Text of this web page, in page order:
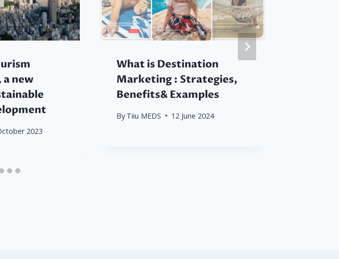
new
2023
What is Destination
Marketing : Strategies,
Benefits& Examples
By Tiiu MEDS 12 June 2024